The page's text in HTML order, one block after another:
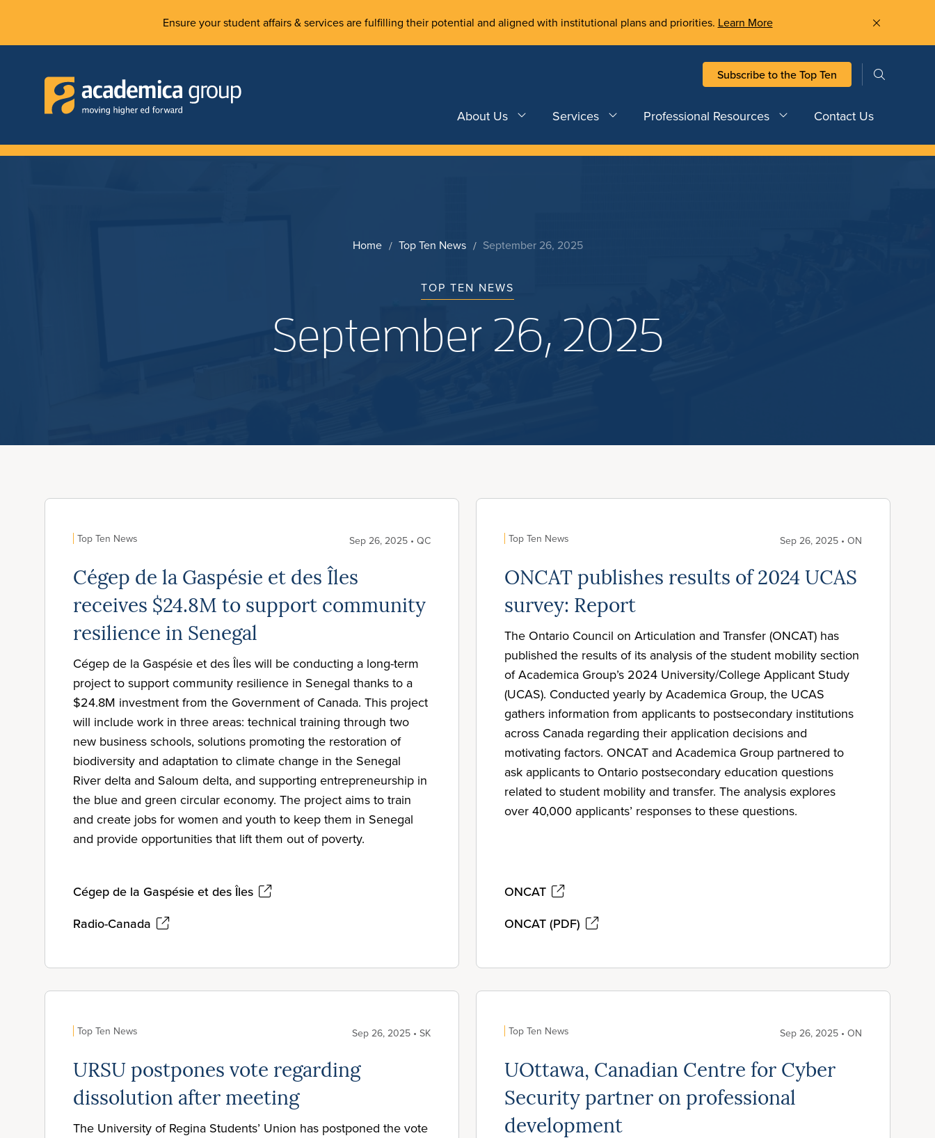
Ensure your student affairs & services are fulfilling their potential and aligned with institutional plans and priorities. Learn More
Subscribe to the Top Ten
About Us Services Professional Resources Contact Us
Home Top Ten News September 26, 2025
TOP TEN NEWS
September 26, 2025
Top Ten News Sep 26, 2025 • QC
Cégep de la Gaspésie et des Îles
receives $24.8M to support community
resilience in Senegal
Cégep de la Gaspésie et des Îles will be conducting a long-term
project to support community resilience in Senegal thanks to a
$24.8M investment from the Government of Canada. This project
will include work in three areas: technical training through two
new business schools, solutions promoting the restoration of
biodiversity and adaptation to climate change in the Senegal
River delta and Saloum delta, and supporting entrepreneurship in
the blue and green circular economy. The project aims to train
and create jobs for women and youth to keep them in Senegal
and provide opportunities that lift them out of poverty.
Cégep de la Gaspésie et des Îles
Radio-Canada
Top Ten News Sep 26, 2025 • ON
ONCAT publishes results of 2024 UCAS
survey: Report
The Ontario Council on Articulation and Transfer (ONCAT) has
published the results of its analysis of the student mobility section
of Academica Group’s 2024 University/College Applicant Study
(UCAS). Conducted yearly by Academica Group, the UCAS
gathers information from applicants to postsecondary institutions
across Canada regarding their application decisions and
motivating factors. ONCAT and Academica Group partnered to
ask applicants to Ontario postsecondary education questions
related to student mobility and transfer. The analysis explores
over 40,000 applicants’ responses to these questions.
ONCAT
ONCAT (PDF)
Top Ten News Sep 26, 2025 • SK
URSU postpones vote regarding
dissolution after meeting
The University of Regina Students’ Union has postponed the vote
Top Ten News Sep 26, 2025 • ON
UOttawa, Canadian Centre for Cyber
Security partner on professional
development